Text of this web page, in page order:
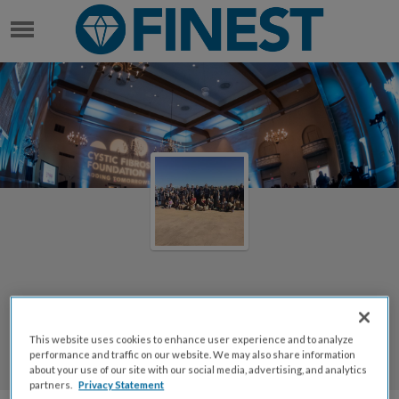
TARA ROBERTS
Welcome to Tara Roberts's
Page
Tara Roberts
This website uses cookies to enhance user experience and to analyze
performance and traffic on our website. We may also share information
about your use of our site with our social media, advertising, and analytics
partners.
Privacy Statement